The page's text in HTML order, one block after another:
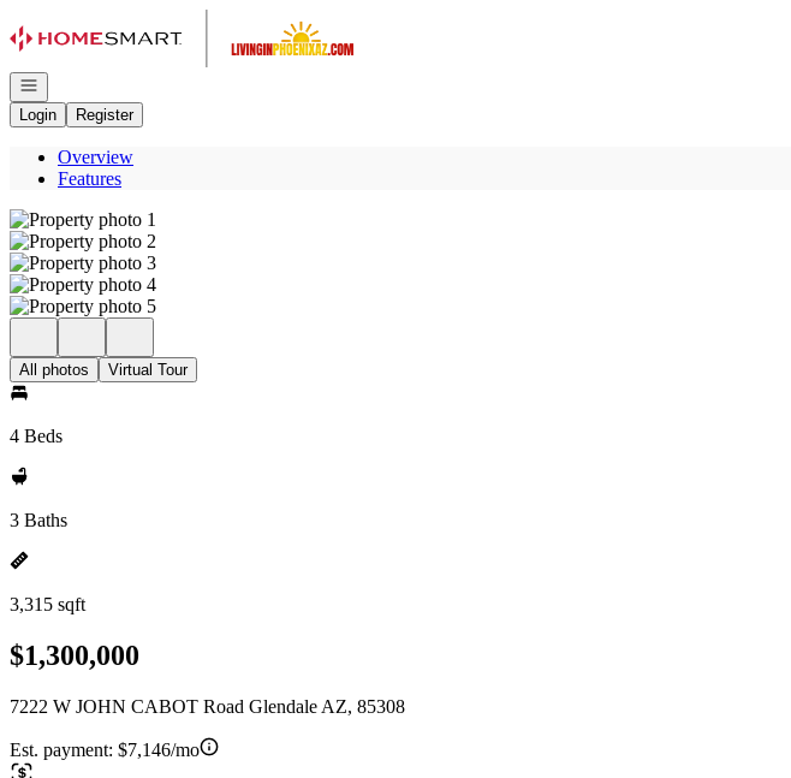
Open navigation
Login
Register
Overview
Features
All photos Virtual Tour
4 Beds
3 Baths
3,315 sqft
$1,300,000
7222 W JOHN CABOT Road Glendale AZ, 85308
Est. payment: $7,146/mo